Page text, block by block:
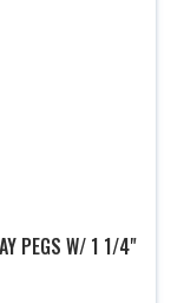
PEGS W/ 1 1/4"